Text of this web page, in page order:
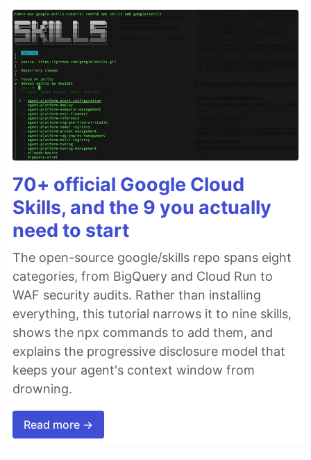
70+ official Google Cloud
Skills, and the 9 you actually
need to start
The open-source google/skills repo spans eight
categories, from BigQuery and Cloud Run to
WAF security audits. Rather than installing
everything, this tutorial narrows it to nine skills,
shows the npx commands to add them, and
explains the progressive disclosure model that
keeps your agent's context window from
drowning.
Read more →